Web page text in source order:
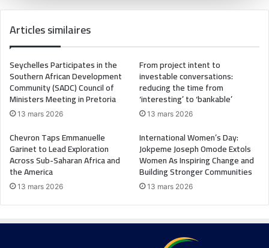
Articles similaires
Seychelles Participates in the
Southern African Development
Community (SADC) Council of
Ministers Meeting in Pretoria
13 mars 2026
From project intent to
investable conversations:
reducing the time from
‘interesting’ to ‘bankable’
13 mars 2026
Chevron Taps Emmanuelle
Garinet to Lead Exploration
Across Sub-Saharan Africa and
the America
13 mars 2026
International Women’s Day:
Jokpeme Joseph Omode Extols
Women As Inspiring Change and
Building Stronger Communities
13 mars 2026